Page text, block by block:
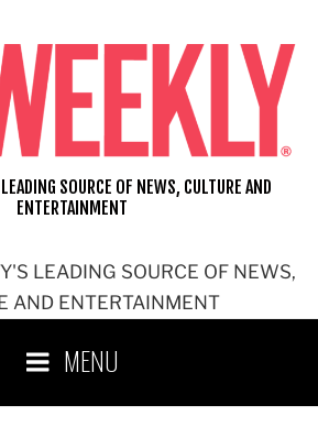
LEADING SOURCE OF NEWS,
AND ENTERTAINMENT
SOURCE OF NEWS, CULTURE AND
ENTERTAINMENT
MENU